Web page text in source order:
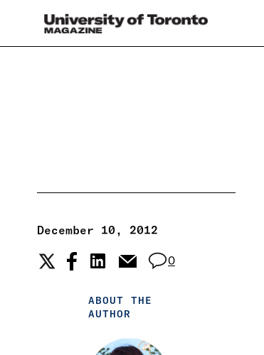
December 10, 2012
0
ABOUT THE
AUTHOR